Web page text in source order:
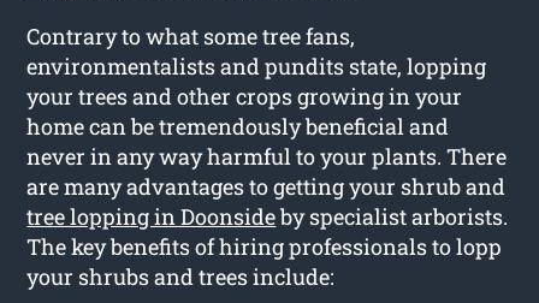
Contrary to what some tree fans,
environmentalists and pundits state, lopping
your trees and other crops growing in your
home can be tremendously beneficial and
never in any way harmful to your plants. There
are many advantages to getting your shrub and
tree lopping in Doonsideby specialist arborists.
The key benefits of hiring professionals to lopp
your shrubs and trees include: